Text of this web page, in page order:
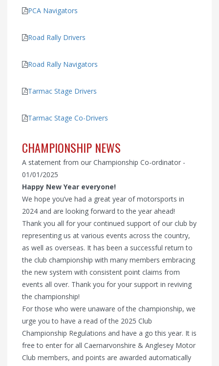
PCA Navigators
Road Rally Drivers
Road Rally Navigators
Tarmac Stage Drivers
Tarmac Stage Co-Drivers
CHAMPIONSHIP NEWS
A statement from our Championship Co-ordinator -
01/01/2025
Happy New Year everyone!
We hope you’ve had a great year of motorsports in
2024 and are looking forward to the year ahead!
Thank you all for your continued support of our club by
representing us at various events across the country,
as well as overseas. It has been a successful return to
the club championship with many members embracing
the new system with consistent point claims from
events all over. Thank you for your support in reviving
the championship!
For those who were unaware of the championship, we
urge you to have a read of the 2025 Club
Championship Regulations and have a go this year. It is
free to enter for all Caernarvonshire & Anglesey Motor
Club members, and points are awarded automatically